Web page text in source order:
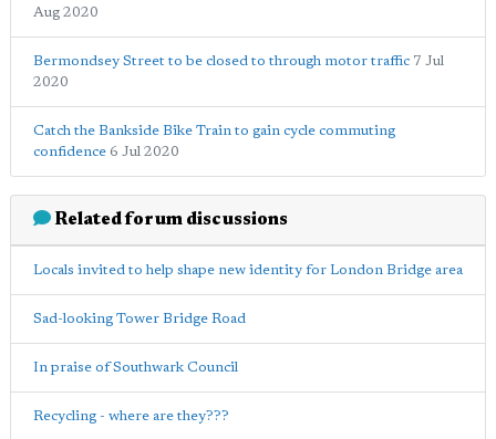
Aug 2020
Bermondsey Street to be closed to through motor traffic 7 Jul
2020
Catch the Bankside Bike Train to gain cycle commuting
confidence 6 Jul 2020
Related forum discussions
Locals invited to help shape new identity for London Bridge area
Sad-looking Tower Bridge Road
In praise of Southwark Council
Recycling - where are they???